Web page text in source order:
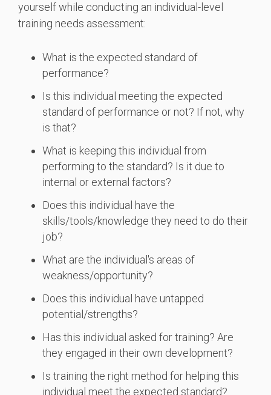
yourself while conducting an individual-level
training needs assessment:
What is the expected standard of
performance?
Is this individual meeting the expected
standard of performance or not? If not, why
is that?
What is keeping this individual from
performing to the standard? Is it due to
internal or external factors?
Does this individual have the
skills/tools/knowledge they need to do their
job?
What are the individual's areas of
weakness/opportunity?
Does this individual have untapped
potential/strengths?
Has this individual asked for training? Are
they engaged in their own development?
Is training the right method for helping this
individual meet the expected standard?